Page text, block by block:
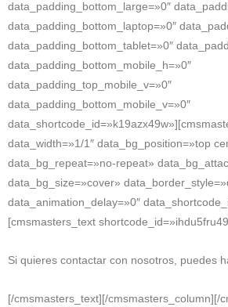
data_padding_bottom_large=»0″
data_padding_bottom_laptop=»0″
data_padding_bottom_tablet=»0″
data_padding_bottom_mobile_h=»0″
data_padding_top_mobile_v=»0″
data_padding_bottom_mobile_v=»0″
data_width=»1/1″ data_bg_position=»top
data_bg_repeat=»no-repeat»
data_bg_size=»cover»
data_animation_delay=»0″
[cmsmasters_text
Si quieres contactar con nosotros, puedes
[/cmsmasters_text][/cmsmasters_column][/